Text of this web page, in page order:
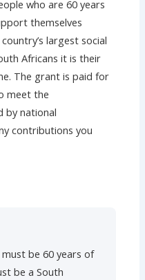
who are 60 years
themselves
largest social
Africans it is their
The grant is paid for
meet the
by national
contributions you
be 60 years of
be a South